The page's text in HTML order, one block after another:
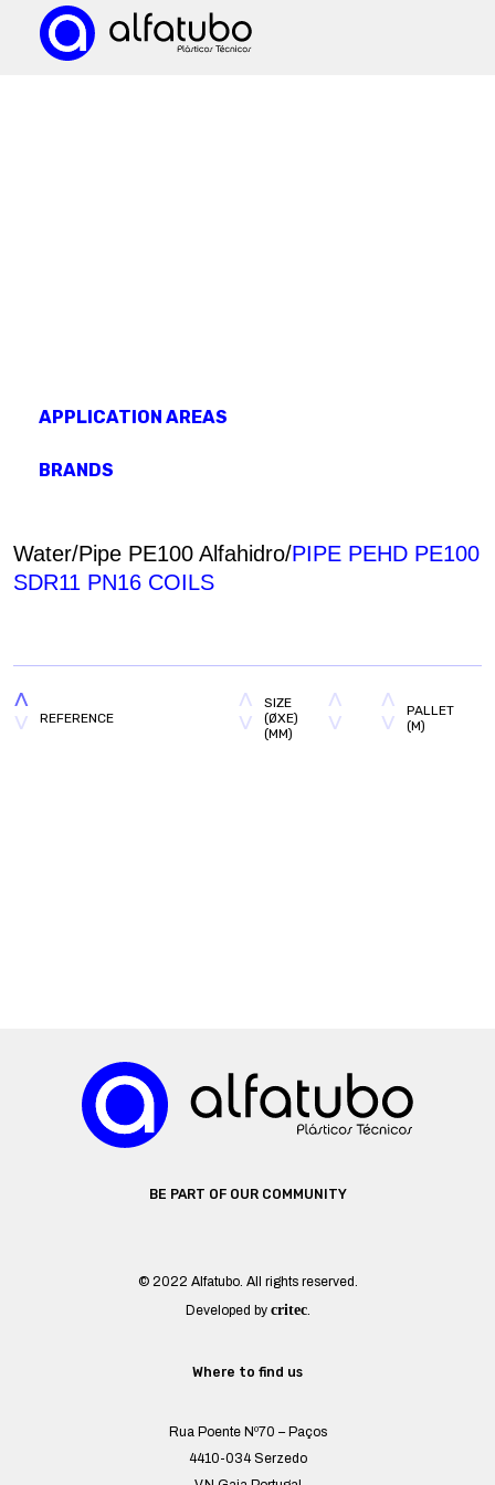
APPLICATION AREAS
BRANDS
Water/Pipe PE100 Alfahidro/PIPE PEHD PE100
SDR11 PN16 COILS
REFERENCE
SIZE
(ØXE)
(MM)
PALLET
(M)
BE PART OF OUR COMMUNITY
© 2022 Alfatubo. All rights reserved.
Developed by critec.
Where to find us
Rua Poente Nº70 – Paços
4410-034 Serzedo